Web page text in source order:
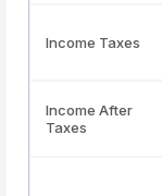
Income Taxes
Income After
Taxes